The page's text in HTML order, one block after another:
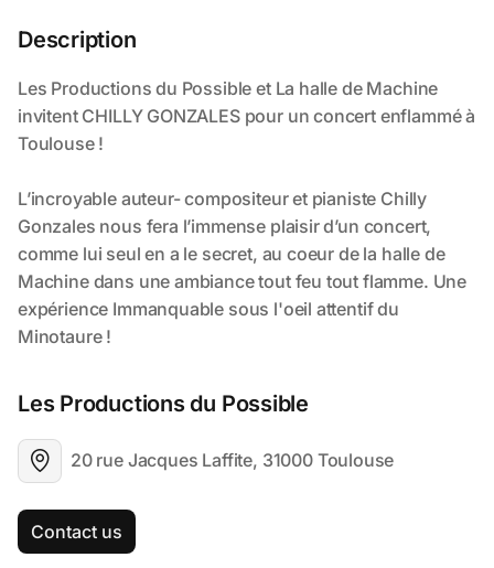
Description
Les Productions du Possible
20 rue Jacques Laffite, 31000 Toulouse
Contact us